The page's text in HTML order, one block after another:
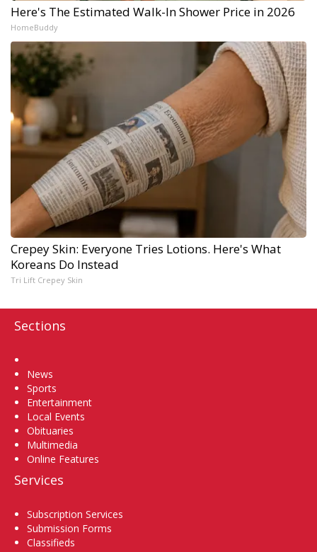
Here's The Estimated Walk-In Shower Price in 2026
HomeBuddy
Crepey Skin: Everyone Tries Lotions. Here's What
Koreans Do Instead
Tri Lift Crepey Skin
Sections
News
Sports
Entertainment
Local Events
Obituaries
Multimedia
Online Features
Services
Subscription Services
Submission Forms
Classifieds